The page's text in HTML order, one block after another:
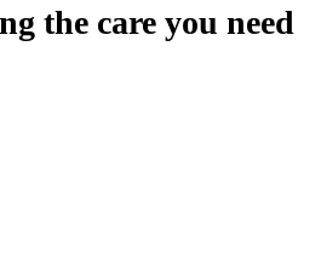
the care you need